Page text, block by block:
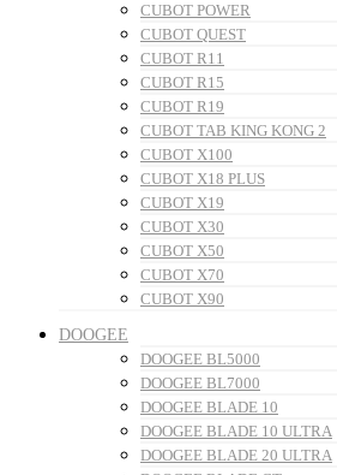
CUBOT POWER
CUBOT QUEST
CUBOT R11
CUBOT R15
CUBOT R19
CUBOT TAB KING KONG 2
CUBOT X100
CUBOT X18 PLUS
CUBOT X19
CUBOT X30
CUBOT X50
CUBOT X70
CUBOT X90
DOOGEE
DOOGEE BL5000
DOOGEE BL7000
DOOGEE BLADE 10
DOOGEE BLADE 10 ULTRA
DOOGEE BLADE 20 ULTRA